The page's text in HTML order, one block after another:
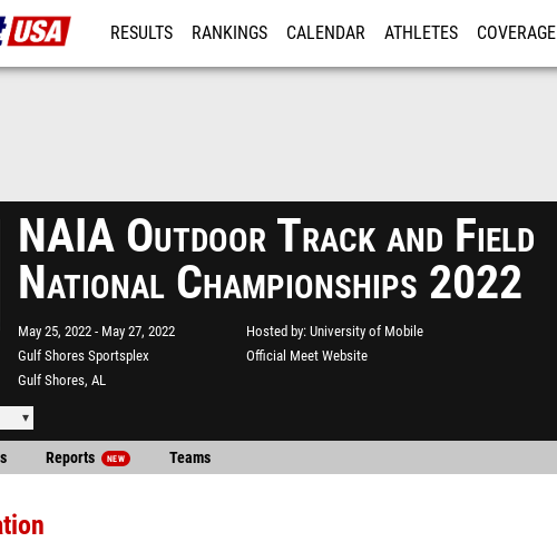
RESULTS RANKINGS CALENDAR ATHLETES COVERAGE
NAIA Outdoor Track and Field
National Championships 2022
May 25, 2022
May 27, 2022
Gulf Shores Sportsplex
Gulf Shores, AL
Hosted by University of Mobile
Official Meet Website
Reports NEW Teams